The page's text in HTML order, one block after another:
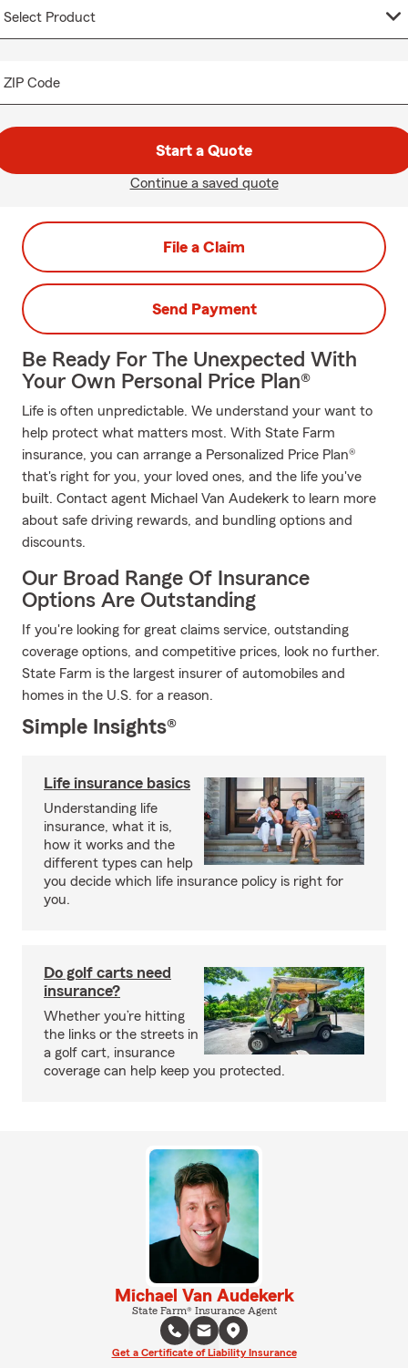
ZIP Code
Start a Quote
Continue a saved quote
File a Claim
Send Payment
Be Ready For The Unexpected With
Your Own Personal Price Plan®
Life is often unpredictable. We understand your want to
help protect what matters most. With State Farm
insurance, you can arrange a Personalized Price Plan®
that's right for you, your loved ones, and the life you've
built. Contact agent Michael Van Audekerk to learn more
about safe driving rewards, and bundling options and
discounts.
Our Broad Range Of Insurance
Options Are Outstanding
If you're looking for great claims service, outstanding
coverage options, and competitive prices, look no further.
State Farm is the largest insurer of automobiles and
homes in the U.S. for a reason.
Simple Insights®
Life insurance basics
Understanding life
insurance, what it is,
how it works and the
different types can help
you decide which life insurance policy is right for
you.
Do golf carts need
insurance?
Whether you’re hitting
the links or the streets in
a golf cart, insurance
coverage can help keep you protected.
Michael Van Audekerk
State Farm® Insurance Agent
Get a Certificate of Liability Insurance